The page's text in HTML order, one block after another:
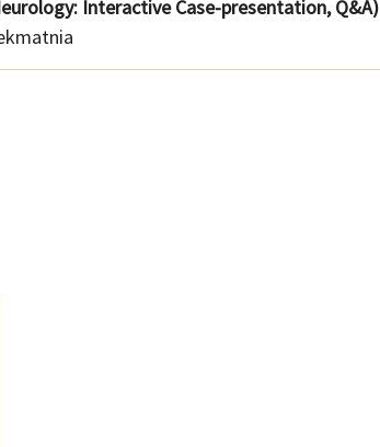
Interactive Case-presentation, Q&A)